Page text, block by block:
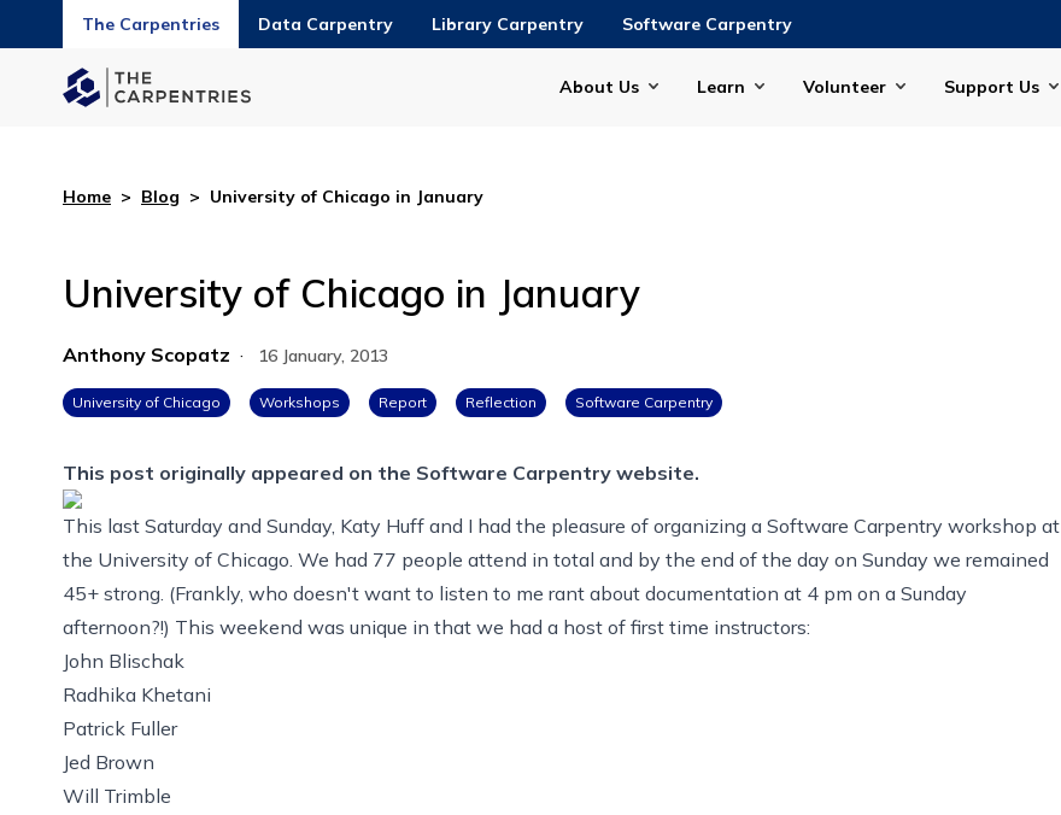
The Carpentries Data Carpentry Library Carpentry Software Carpentry
About Us Learn Volunteer Support Us
Home > Blog > University of Chicago in January
University of Chicago in January
Anthony Scopatz · 16 January, 2013
University of Chicago Workshops Report Reflection Software Carpentry
This post originally appeared on the Software Carpentry website.
This last Saturday and Sunday, Katy Huff and I had the pleasure of organizing a Software Carpentry workshop at
the University of Chicago. We had 77 people attend in total and by the end of the day on Sunday we remained
45+ strong. (Frankly, who doesn't want to listen to me rant about documentation at 4 pm on a Sunday
afternoon?!) This weekend was unique in that we had a host of first time instructors:
John Blischak
Radhika Khetani
Patrick Fuller
Jed Brown
Will Trimble